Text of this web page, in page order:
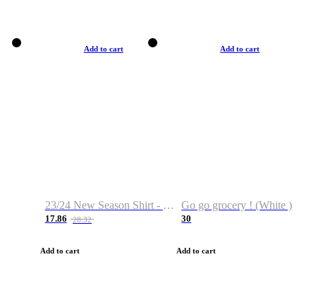
Add to cart
23/24 New Season Shirt - Custom Name & Number
17.86 28.32
Add to cart
Add to cart
Go go grocery ! (White )
30
Add to cart